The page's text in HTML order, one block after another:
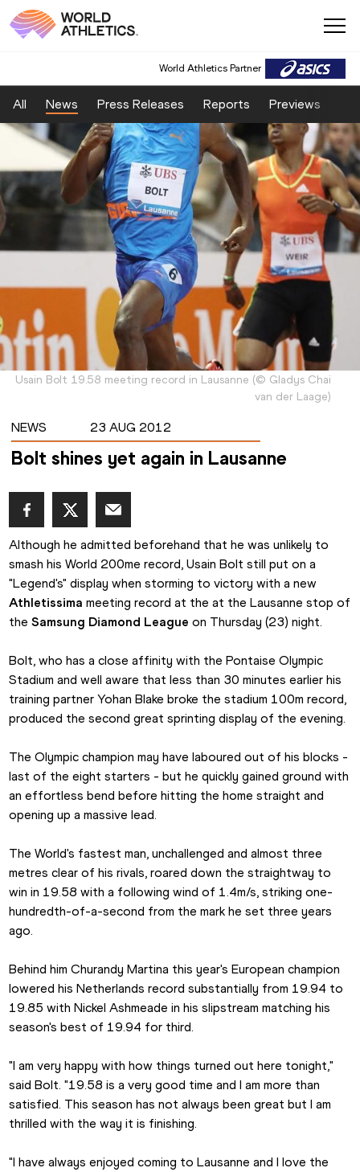
World Athletics Partner
All News Press Releases Reports Previews
Usain Bolt 19.58 meeting record in Lausanne (© Gladys Chai
van der Laage)
NEWS 23 AUG 2012
Bolt shines yet again in Lausanne
Although he admitted beforehand that he was unlikely to
smash his World 200me record, Usain Bolt still put on a
Athletissima meeting record at the at the Lausanne stop of
the Samsung Diamond League on Thursday (23) night.
Bolt, who has a close affinity with the Pontaise Olympic
Stadium and well aware that less than 30 minutes earlier his
training partner Yohan Blake broke the stadium 100m record,
produced the second great sprinting display of the evening.
The Olympic champion may have laboured out of his blocks -
last of the eight starters - but he quickly gained ground with
an effortless bend before hitting the home straight and
opening up a massive lead.
The World's fastest man, unchallenged and almost three
metres clear of his rivals, roared down the straightway to
win in 19.58 with a following wind of 1.4m/s, striking one-
hundredth-of-a-second from the mark he set three years
ago.
Behind him Churandy Martina this year's European champion
lowered his Netherlands record substantially from 19.94 to
19.85 with Nickel Ashmeade in his slipstream matching his
season's best of 19.94 for third.
"I am very happy with how things turned out here tonight,"
said Bolt. "19.58 is a very good time and I am more than
satisfied. This season has not always been great but I am
thrilled with the way it is finishing.
"I have always enjoyed coming to Lausanne and I love the